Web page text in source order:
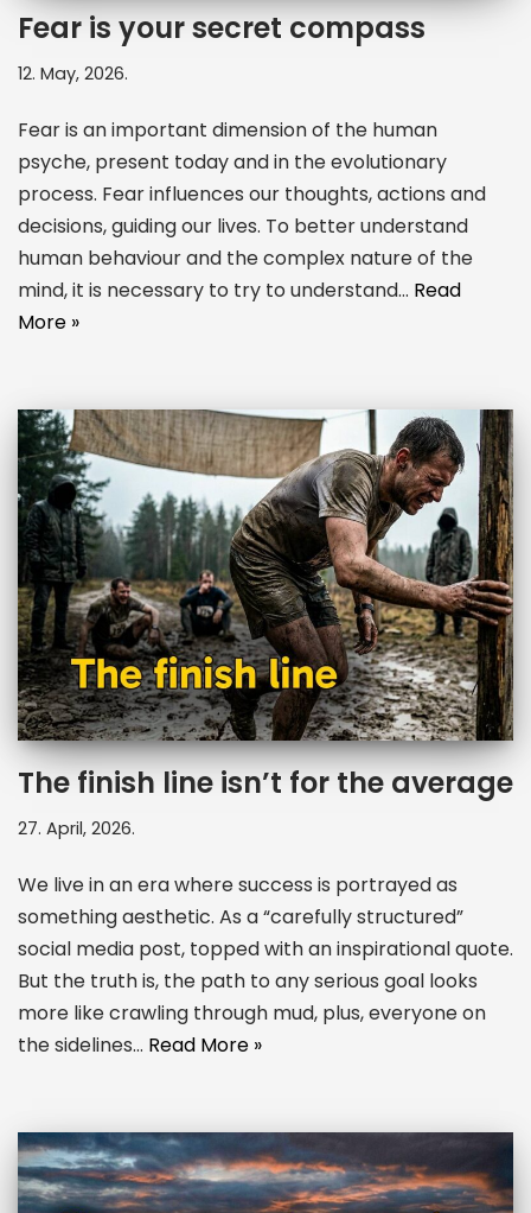
Fear is your secret compass
12. May, 2026.
Fear is an important dimension of the human
psyche, present today and in the evolutionary
process. Fear influences our thoughts, actions and
decisions, guiding our lives. To better understand
human behaviour and the complex nature of the
mind, it is necessary to try to understand… Read
More »
The finish line isn’t for the average
27. April, 2026.
We live in an era where success is portrayed as
something aesthetic. As a “carefully structured”
social media post, topped with an inspirational quote.
But the truth is, the path to any serious goal looks
more like crawling through mud, plus, everyone on
the sidelines… Read More »